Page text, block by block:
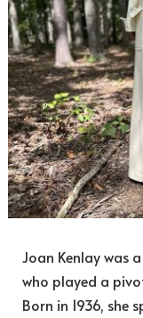
Joan Kenlay was
who played a
Born in 1936, she